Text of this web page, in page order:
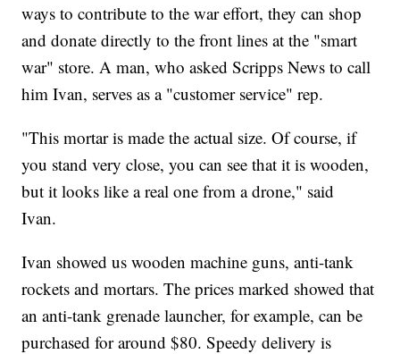
ways to contribute to the war effort, they can shop
and donate directly to the front lines at the "smart
war" store. A man, who asked Scripps News to call
him Ivan, serves as a "customer service" rep.
"This mortar is made the actual size. Of course, if
you stand very close, you can see that it is wooden,
but it looks like a real one from a drone," said
Ivan.
Ivan showed us wooden machine guns, anti-tank
rockets and mortars. The prices marked showed that
an anti-tank grenade launcher, for example, can be
purchased for around $80. Speedy delivery is